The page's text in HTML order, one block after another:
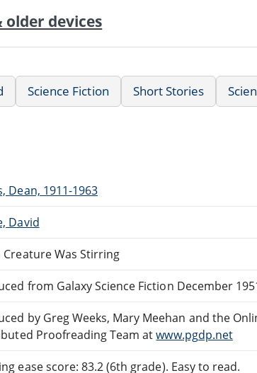
devices
Science Fiction Short Stories
Dean, 1911-1963
David
Creature Was Stirring
from Galaxy Science Fiction December
by Greg Weeks, Mary Meehan and the
Proofreading Team atwww.pgdp.net
ease score: 83.2 (6th grade). Easy to read.